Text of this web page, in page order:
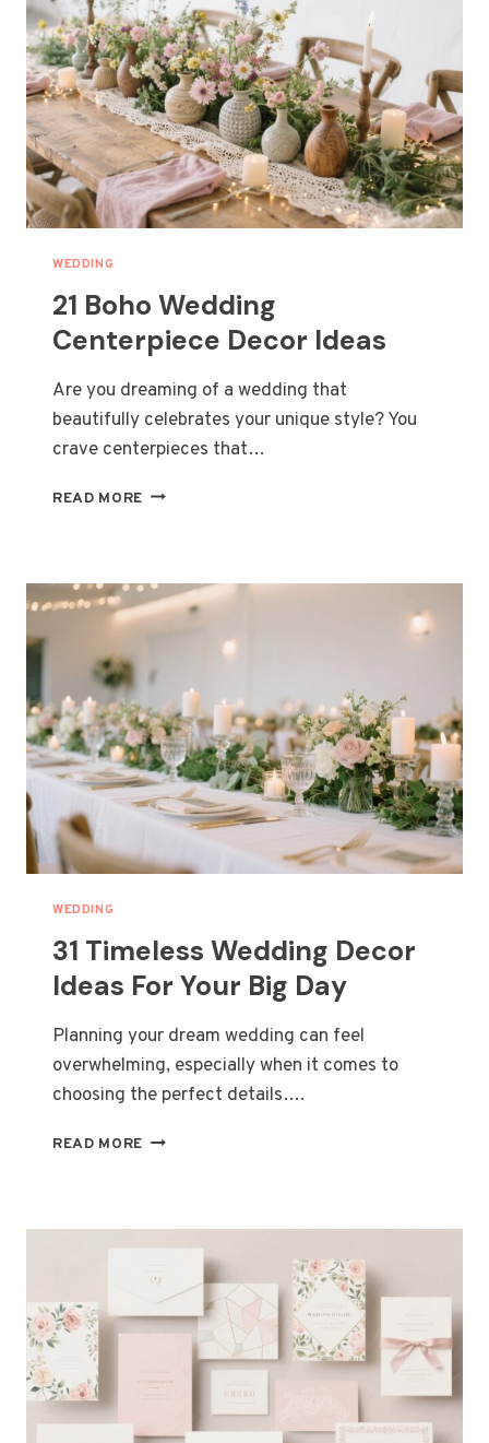
WEDDING
21 Boho Wedding
Centerpiece Decor Ideas
Are you dreaming of a wedding that
beautifully celebrates your unique style? You
crave centerpieces that…
READ MORE 21
DECOR
IDEAS
WEDDING
31 Timeless Wedding Decor
Ideas For Your Big Day
Planning your dream wedding can feel
overwhelming, especially when it comes to
choosing the perfect details….
READ MORE 31
IDEAS
YOUR
BIG
DAY